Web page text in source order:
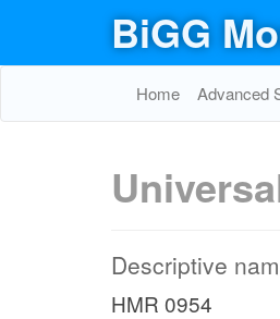
BiGG
Home Advanced
Descriptive
HMR 0954